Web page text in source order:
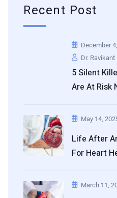
Recent Post
December
Dr. Ravikant
5 Silent
Are At Risk
May 14,
Life After
For Heart
March 11,